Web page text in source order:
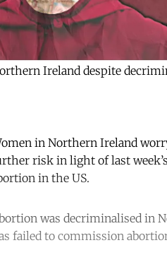
Ireland despite
in Northern Ireland
risk in light of last
in the US.
was decriminalised in
failed to commission